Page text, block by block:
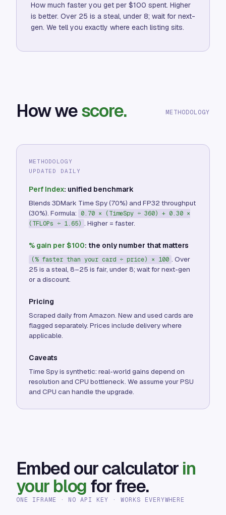
How much faster you get per $100 spent. Higher
is better. Over 25 is a steal, under 8; wait for next-
gen. We tell you exactly where each listing sits.
How wescore. METHODOLOGY
METHODOLOGY
UPDATED DAILY
Perf Index: unified benchmark
Blends 3DMark Time Spy (70%) and FP32 throughput
(30%). Formula:
0.70 × (TimeSpy ÷ 360) + 0.30 ×
(TFLOPs ÷ 1.65) . Higher = faster.
% gain per $100: the only number that matters
(% faster than your card ÷ price) × 100 . Over
25 is a steal, 8–25 is fair, under 8; wait for next-gen
or a discount.
Pricing
Scraped daily from Amazon. New and used cards are
flagged separately. Prices include delivery where
applicable.
Caveats
Time Spy is synthetic: real-world gains depend on
resolution and CPU bottleneck. We assume your PSU
and CPU can handle the upgrade.
Embed our calculator in
your blog for free.
ONE IFRAME · NO API KEY · WORKS EVERYWHERE